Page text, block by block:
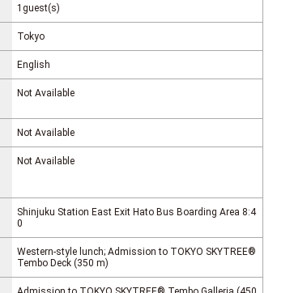
1guest(s)
Tokyo
English
Not Available
Not Available
Not Available
Shinjuku Station East Exit Hato Bus Boarding Area 8:4
0
Western-style lunch; Admission to TOKYO SKYTREE®
Tembo Deck (350 m)